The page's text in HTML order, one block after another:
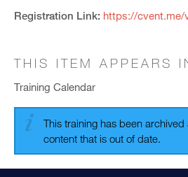
Registration Link: https://cvent.me/
THIS ITEM APPEARS
Training Calendar
This training has been
content that is out of date.